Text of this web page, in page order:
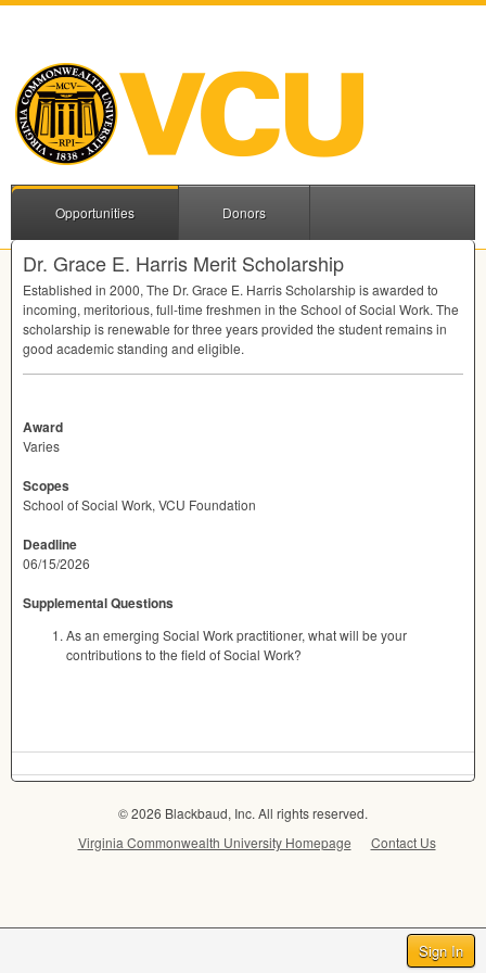
Sign In
Opportunities Donors
Dr. Grace E. Harris Merit Scholarship
Established in 2000, The Dr. Grace E. Harris Scholarship is awarded to
incoming, meritorious, full-time freshmen in the School of Social Work. The
scholarship is renewable for three years provided the student remains in
good academic standing and eligible.
Award
Varies
Scopes
School of Social Work, VCU Foundation
Deadline
06/15/2026
Supplemental Questions
As an emerging Social Work practitioner, what will be your
contributions to the field of Social Work?
© 2026 Blackbaud, Inc. All rights reserved.
Virginia Commonwealth University Homepage
Contact Us